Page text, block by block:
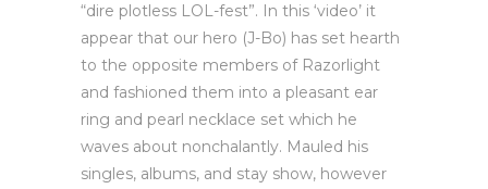
“dire plotless LOL-fest”. In this ‘video’ it
appear that our hero (J-Bo) has set hearth
to the opposite members of Razorlight
and fashioned them into a pleasant ear
ring and pearl necklace set which he
waves about nonchalantly. Mauled his
singles, albums, and stay show, however